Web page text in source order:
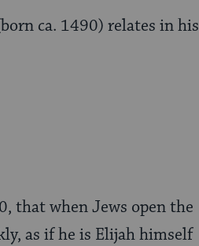
ca. 1490) relates in his
that when Jews open the
as if he is Elijah himself